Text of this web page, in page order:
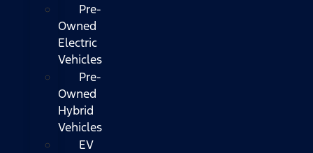
Pre-
Owned
Electric
Vehicles
Pre-
Owned
Hybrid
Vehicles
EV